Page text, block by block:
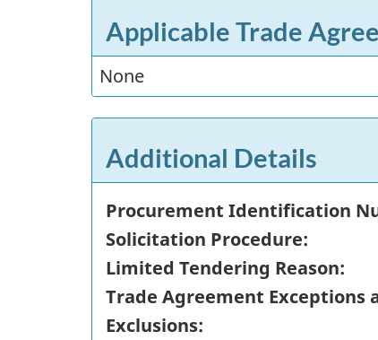
Applicable Trade
None
Additional Details
Procurement Identification
Solicitation Procedure:
Limited Tendering Reason:
Trade Agreement Exceptions
Exclusions: